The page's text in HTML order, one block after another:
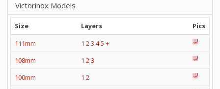
Victorinox Models
Size Layers
Pics
111mm
1 23 45 +
108mm
1 23
100mm
1 2